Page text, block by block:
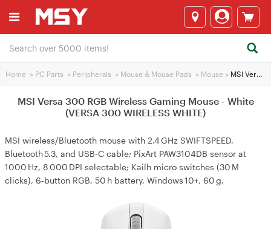
Home > PC Parts > Peripherals > Mouse & Mouse Pads > Mouse > MSI Versa 300 RGB Wireless Gaming Mouse - White (VERSA 300 WIRELESS WHITE)
MSI Versa 300 RGB Wireless Gaming Mouse - White
(VERSA 300 WIRELESS WHITE)
MSI wireless/Bluetooth mouse with 2.4 GHz SWIFTSPEED,
Bluetooth 5.3, and USB‑C cable; PixArt PAW3104DB sensor at
1000 Hz, 8 000 DPI selectable; Kailh micro switches (30 M
clicks), 6‑button RGB, 50 h battery, Windows 10+, 60 g.